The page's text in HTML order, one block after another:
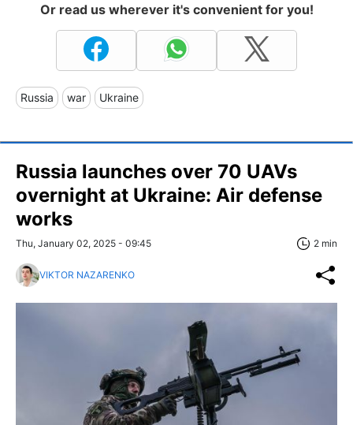
Or read us wherever it's convenient for you!
Russia war Ukraine
Russia launches over 70 UAVs
overnight at Ukraine: Air defense
works
Thu, January 02, 2025 - 09:45 2 min
VIKTOR NAZARENKO